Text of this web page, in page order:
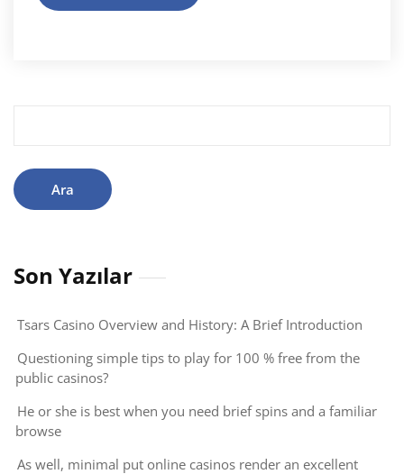
Son Yazılar
Tsars Casino Overview and History: A Brief Introduction
Questioning simple tips to play for 100 % free from the
public casinos?
He or she is best when you need brief spins and a familiar
browse
As well, minimal put online casinos render an excellent